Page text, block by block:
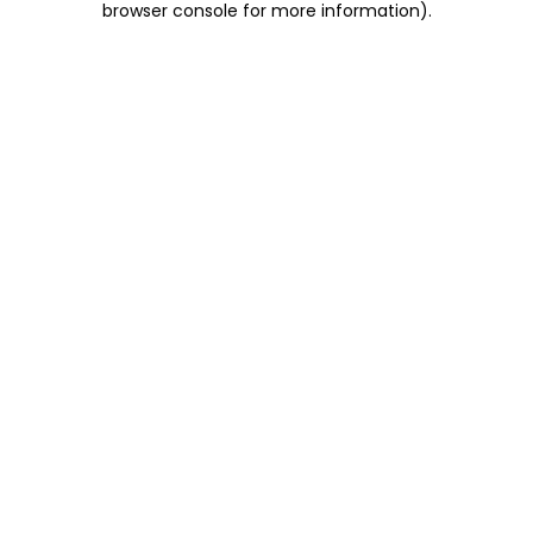
browser console for more information).